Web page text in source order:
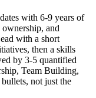
with 6-9 years of
ownership, and
with a short
, then a skills
by 3-5 quantified
Team Building,
not just the